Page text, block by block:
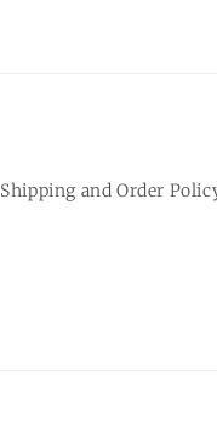
Shipping and Order